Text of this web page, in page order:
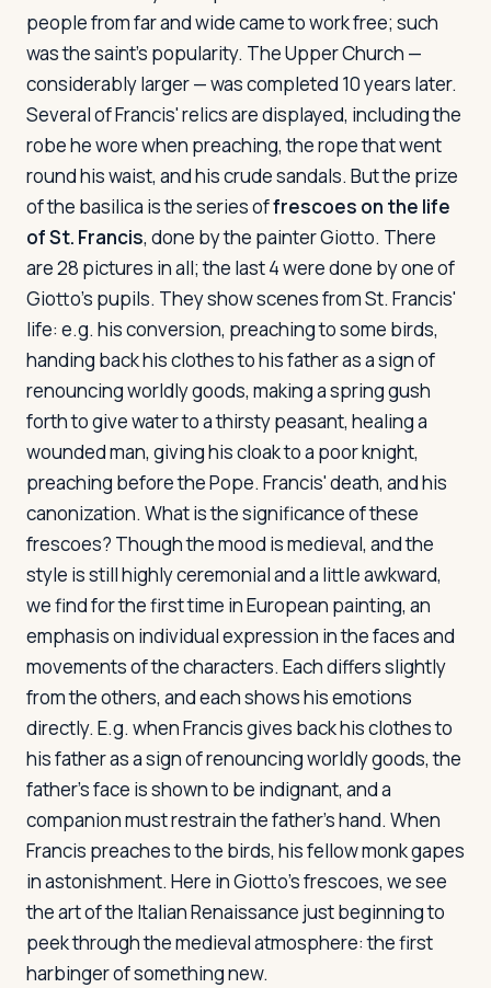
people from far and wide came to work free; such
was the saint's popularity. The Upper Church —
considerably larger — was completed 10 years later.
Several of Francis' relics are displayed, including the
robe he wore when preaching, the rope that went
round his waist, and his crude sandals. But the prize
of the basilica is the series offrescoes on the life
of St. Francis, done by the painter Giotto. There
are 28 pictures in all; the last 4 were done by one of
Giotto's pupils. They show scenes from St. Francis'
life: e.g. his conversion, preaching to some birds,
handing back his clothes to his father as a sign of
renouncing worldly goods, making a spring gush
forth to give water to a thirsty peasant, healing a
wounded man, giving his cloak to a poor knight,
preaching before the Pope. Francis' death, and his
canonization. What is the significance of these
frescoes? Though the mood is medieval, and the
style is still highly ceremonial and a little awkward,
we find for the first time in European painting, an
emphasis on individual expression in the faces and
movements of the characters. Each differs slightly
from the others, and each shows his emotions
directly. E.g. when Francis gives back his clothes to
his father as a sign of renouncing worldly goods, the
father's face is shown to be indignant, and a
companion must restrain the father's hand. When
Francis preaches to the birds, his fellow monk gapes
in astonishment. Here in Giotto's frescoes, we see
the art of the Italian Renaissance just beginning to
peek through the medieval atmosphere: the first
harbinger of something new.